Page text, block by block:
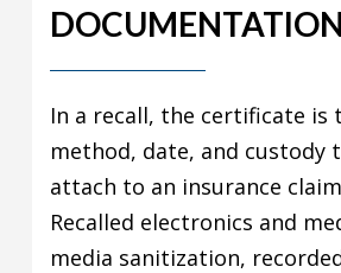
In a recall, the certificate
method, date, and custody
attach to an insurance
Recalled electronics and
media sanitization,